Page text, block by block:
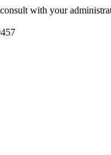
with your